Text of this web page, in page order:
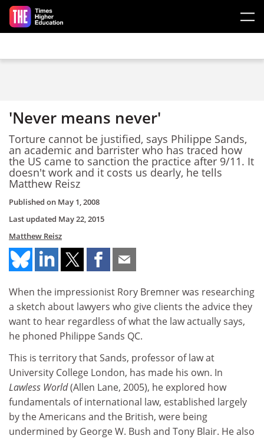
Skip to main content
'Never means never'
Torture cannot be justified, says Philippe Sands,
an academic and barrister who has traced how
the US came to sanction the practice after 9/11. It
doesn't work and it costs us dearly, he tells
Matthew Reisz
Published on May 1, 2008
Last updated May 22, 2015
Matthew Reisz
When the impressionist Rory Bremner was researching
a sketch about lawyers who give clients the advice they
want to hear regardless of what the law actually says,
he phoned Philippe Sands QC.
This is territory that Sands, professor of law at
University College London, has made his own. In
Lawless World(Allen Lane, 2005), he explored how
fundamentals of international law, established largely
by the Americans and the British, were being
undermined by George W. Bush and Tony Blair. He also